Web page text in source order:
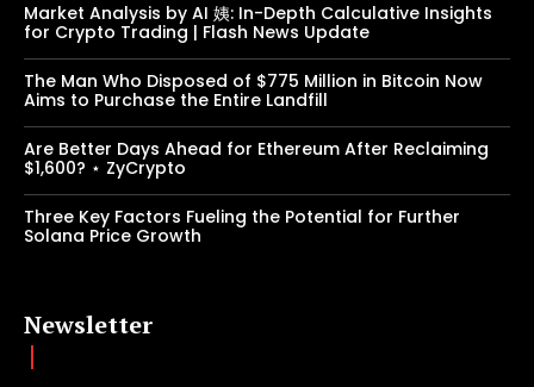
Market Analysis by AI 姨: In-Depth Calculative Insights
for Crypto Trading | Flash News Update
The Man Who Disposed of $775 Million in Bitcoin Now
Aims to Purchase the Entire Landfill
Are Better Days Ahead for Ethereum After Reclaiming
$1,600? ⋆ ZyCrypto
Three Key Factors Fueling the Potential for Further
Solana Price Growth
Newsletter